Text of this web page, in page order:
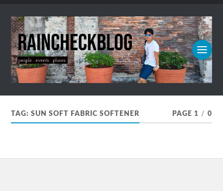
TAG:SUN SOFT FABRIC SOFTENER PAGE 1 / 0